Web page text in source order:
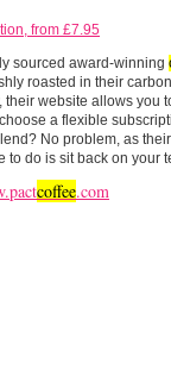
from £7.95
sourced award-winning
roasted in their
their website allows you
a flexible
No problem, as
to do is sit back on your
coffee.com